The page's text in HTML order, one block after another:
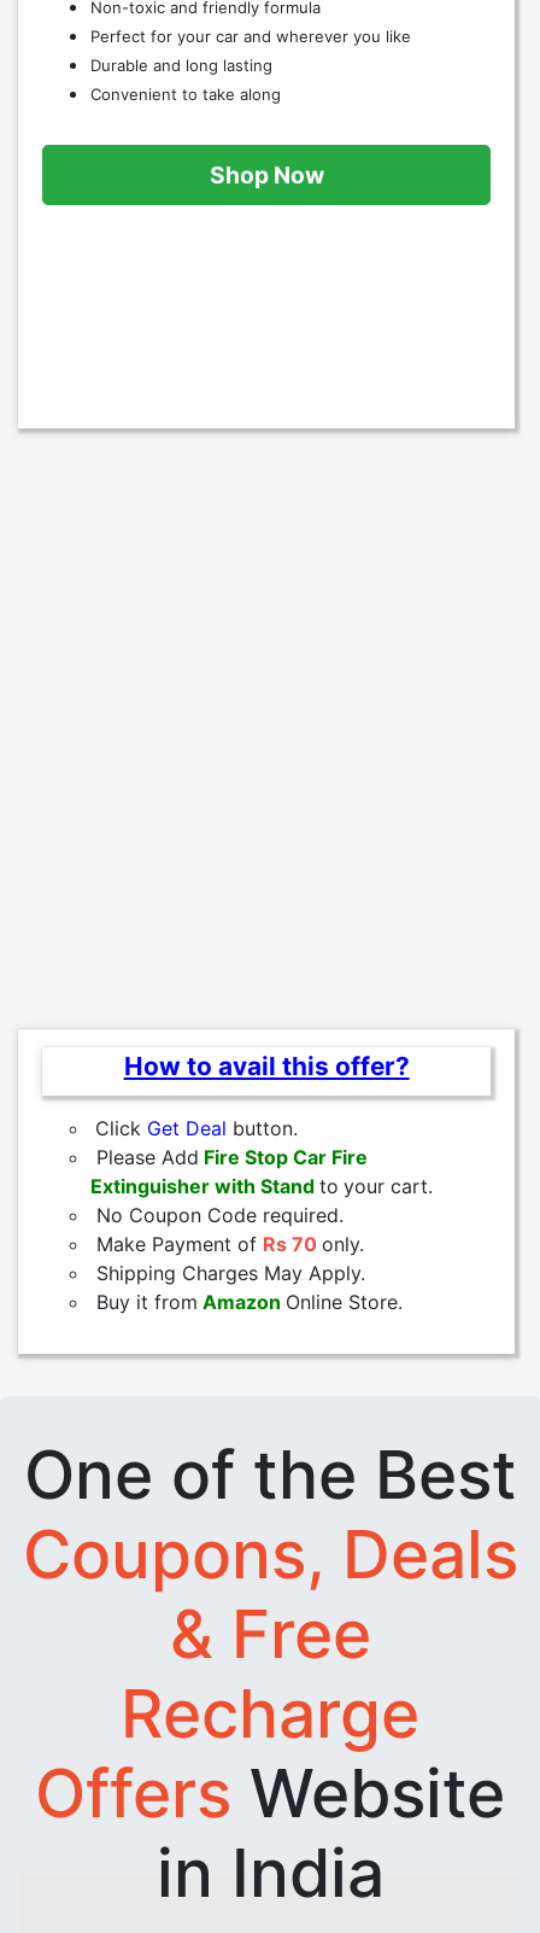
Non-toxic and friendly formula
Perfect for your car and wherever you like
Durable and long lasting
Convenient to take along
Shop Now
How to avail this offer?
Click Get Deal button.
Please Add Fire Stop Car Fire
Extinguisher with Stand to your cart.
No Coupon Code required.
Make Payment of Rs 70 only.
Shipping Charges May Apply.
Buy it from Amazon Online Store.
One of the Best
Coupons, Deals
& Free
Recharge
Offers Website
in India